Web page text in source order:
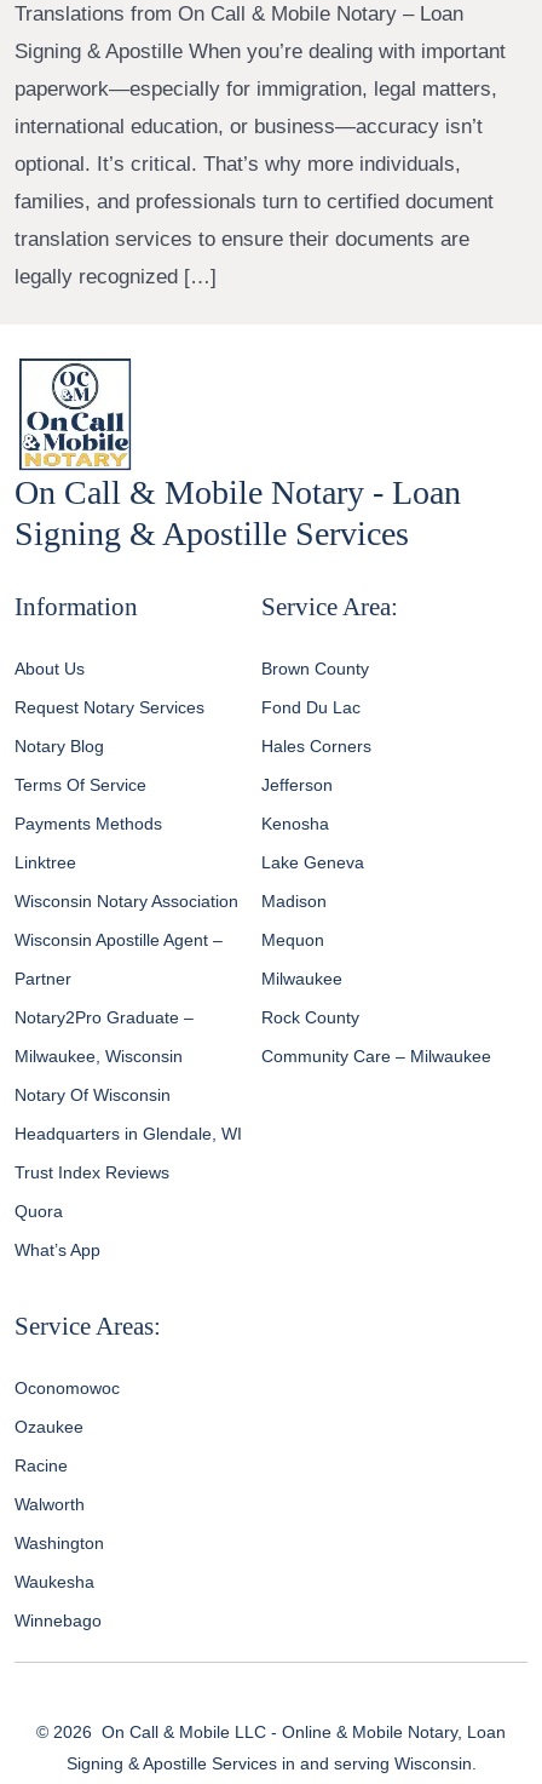
Translations from On Call & Mobile Notary – Loan
Signing & Apostille When you’re dealing with important
paperwork—especially for immigration, legal matters,
international education, or business—accuracy isn’t
optional. It’s critical. That’s why more individuals,
families, and professionals turn to certified document
translation services to ensure their documents are
legally recognized […]
On Call & Mobile Notary - Loan
Signing & Apostille Services
Information
About Us
Request Notary Services
Notary Blog
Terms Of Service
Payments Methods
Linktree
Wisconsin Notary Association
Wisconsin Apostille Agent –
Partner
Notary2Pro Graduate –
Milwaukee, Wisconsin
Notary Of Wisconsin
Headquarters in Glendale, WI
Trust Index Reviews
Quora
What’s App
Service Area:
Brown County
Fond Du Lac
Hales Corners
Jefferson
Kenosha
Lake Geneva
Madison
Mequon
Milwaukee
Rock County
Community Care – Milwaukee
Service Areas:
Oconomowoc
Ozaukee
Racine
Walworth
Washington
Waukesha
Winnebago
© 2026 On Call & Mobile LLC - Online & Mobile Notary, Loan
Signing & Apostille Services in and serving Wisconsin.